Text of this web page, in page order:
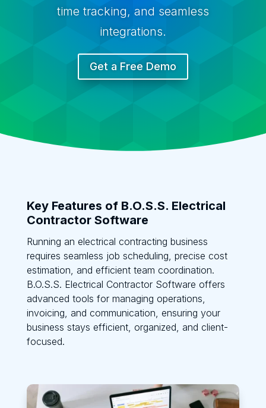
time tracking, and seamless
integrations.
Get a Free Demo
Key Features of B.O.S.S. Electrical
Contractor Software
Running an electrical contracting business
requires seamless job scheduling, precise cost
estimation, and efficient team coordination.
B.O.S.S. Electrical Contractor Software offers
advanced tools for managing operations,
invoicing, and communication, ensuring your
business stays efficient, organized, and client-
focused.